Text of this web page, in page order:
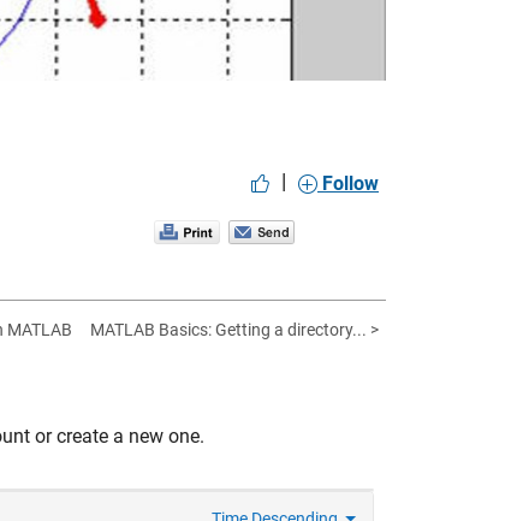
| Follow
MATLAB MATLAB Basics: Getting a directory... >
or create a new one.